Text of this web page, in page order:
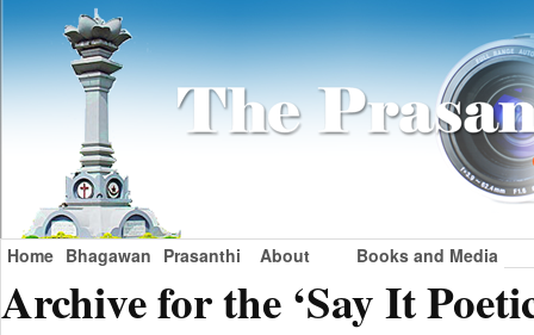
Home Bhagawan Prasanthi About Books and Media
Archive for the ‘Say It